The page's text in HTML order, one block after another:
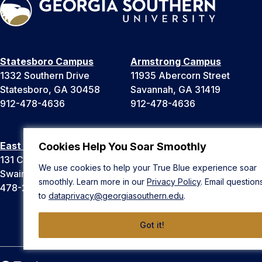
Cookies Help You Soar Smoothly
We use cookies to help your True Blue experience soar
smoothly. Learn more in our Privacy Policy. Email
to dataprivacy@georgiasouthern.edu.
Got it!
Statesboro Campus
1332 Southern Drive
Statesboro, GA 30458
912-478-4636
Armstrong Campus
11935 Abercorn Street
Savannah, GA 31419
912-478-4636
East Georgia Campus
131 College Cir
Swainsboro, GA 30401
478-289-2000
Liberty Campus
Hinesville, GA 31313
912-478-4636